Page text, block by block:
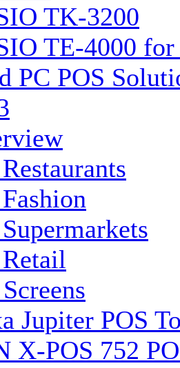
TK-3200
TE-4000
PC POS
Jupiter POS
X-POS 752